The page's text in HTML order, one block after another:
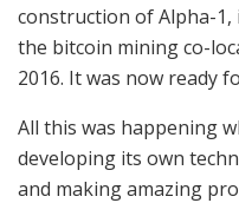
construction of Alpha-
the bitcoin mining co-
2016. It was now ready
All this was happening
developing its own
and making amazing